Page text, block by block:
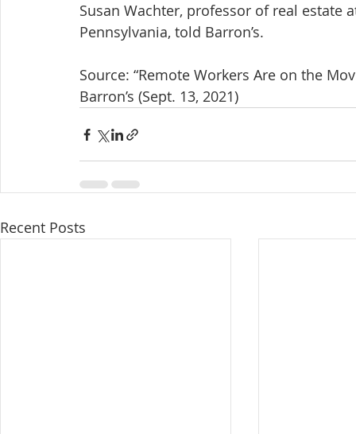
Susan Wachter, professor of real
Pennsylvania, told Barron’s.
Source: “Remote Workers Are on the
Barron’s (Sept. 13, 2021)
Recent Posts